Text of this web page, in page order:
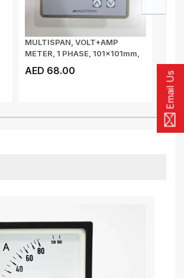
Email Us
MULTISPAN, VOLT+AMP
METER, 1 PHASE, 101x101mm,
AED 68.00